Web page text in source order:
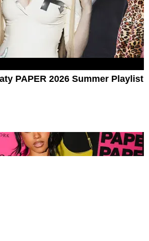
PAPER 2026 Summer Playlist